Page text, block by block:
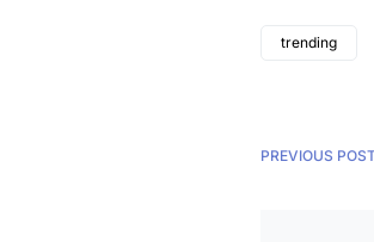
trending
PREVIOUS